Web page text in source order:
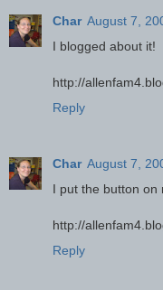
Char August 7,
I blogged about it!
http://
Reply
Char August 7,
I put the button on
http://
Reply